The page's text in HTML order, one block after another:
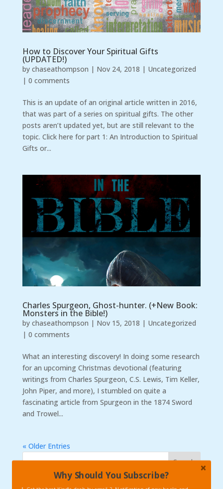
How to Discover Your Spiritual Gifts
(UPDATED!)
by chaseathompson | Nov 24, 2018 | Uncategorized
| 0 comments
This is an update of an original article written in 2016,
that was part of a series on spiritual gifts. The other
posts aren’t updated yet, but are still relevant to the
topic. Click here for part 1: An Introduction to Spiritual
Gifts or...
Charles Spurgeon, Ghost-hunter. (+New Book:
Monsters in the Bible!)
by chaseathompson | Nov 15, 2018 | Uncategorized
| 0 comments
What an interesting discovery! In doing some research
for an upcoming Christmas devotional (featuring
writings from Charles Spurgeon, C.S. Lewis, Tim Keller,
John Piper, and more), I stumbled on quite a
fascinating article from Spurgeon in the 1874 Sword
and Trowel...
« Older Entries
Why Should You Subscribe?